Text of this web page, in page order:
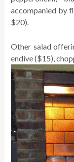
accompanied by
$20).
Other salad
endive ($15),